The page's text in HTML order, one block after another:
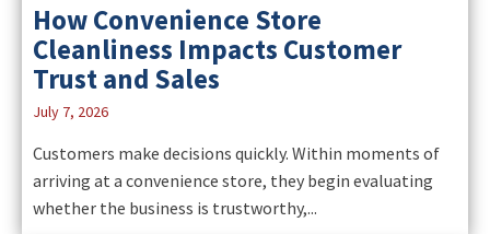
How Convenience Store
Cleanliness Impacts Customer
Trust and Sales
July 7, 2026
Customers make decisions quickly. Within moments of
arriving at a convenience store, they begin evaluating
whether the business is trustworthy,...